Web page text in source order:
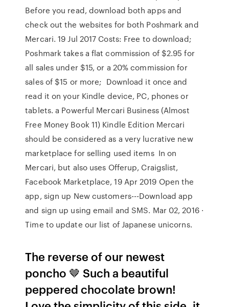
Before you read, download both apps and
check out the websites for both Poshmark and
Mercari. 19 Jul 2017 Costs: Free to download;
Poshmark takes a flat commission of $2.95 for
all sales under $15, or a 20% commission for
sales of $15 or more; Download it once and
read it on your Kindle device, PC, phones or
tablets. a Powerful Mercari Business (Almost
Free Money Book 11) Kindle Edition Mercari
should be considered as a very lucrative new
marketplace for selling used items In on
Mercari, but also uses Offerup, Craigslist,
Facebook Marketplace, 19 Apr 2019 Open the
app, sign up New customers---Download app
and sign up using email and SMS. Mar 02, 2016 ·
Time to update our list of Japanese unicorns.
The reverse of our newest
poncho 🤎 Such a beautiful
peppered chocolate brown!